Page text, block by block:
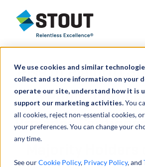
We use cookies and similar
collect and store information on your
operate our site, understand how it is
support our marketing activities.You
all cookies, reject non-essential cookies,
your preferences. You can change your
any time.
See ourCookie Policy, Privacy Policy, and
Stout Relentless Excellence
Rise of Plaintiff
in Public
Provides
Majority Holders